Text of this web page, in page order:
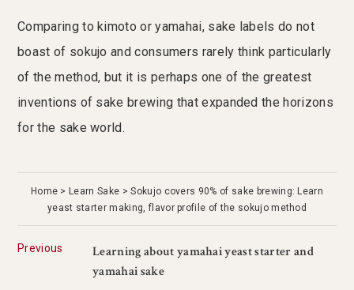
Comparing to kimoto or yamahai, sake labels do not
boast of sokujo and consumers rarely think particularly
of the method, but it is perhaps one of the greatest
inventions of sake brewing that expanded the horizons
for the sake world.
Home Learn Sake
Sokujo covers 90% of sake brewing: Learn
yeast starter making, flavor profile of the sokujo method
Previous
Learning about yamahai yeast starter and
yamahai sake